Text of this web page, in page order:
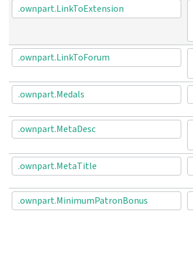
.ownpart.LinkToExtension
.ownpart.LinkToForum
.ownpart.Medals
.ownpart.MetaDesc
.ownpart.MetaTitle
.ownpart.MinimumPatronBonus